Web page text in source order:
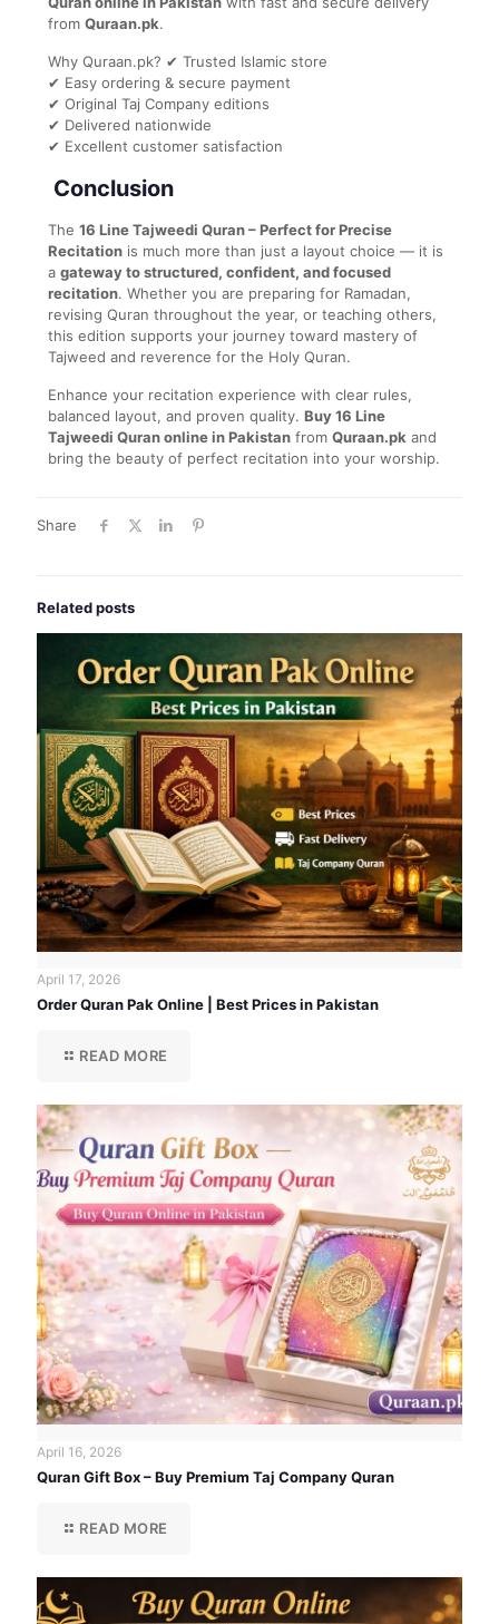
from Quraan.pk.
Why Quraan.pk? ✔ Trusted Islamic store
✔ Easy ordering & secure payment
✔ Original Taj Company editions
✔ Delivered nationwide
✔ Excellent customer satisfaction
Conclusion
The 16 Line Tajweedi Quran – Perfect for Precise
Recitation is much more than just a layout choice — it is
a gateway to structured, confident, and focused
recitation. Whether you are preparing for Ramadan,
revising Quran throughout the year, or teaching others,
this edition supports your journey toward mastery of
Tajweed and reverence for the Holy Quran.
Enhance your recitation experience with clear rules,
balanced layout, and proven quality. Buy 16 Line
Tajweedi Quran online in Pakistan from Quraan.pk and
bring the beauty of perfect recitation into your worship.
Share
Related posts
April 17, 2026
Order Quran Pak Online | Best Prices in Pakistan
READ MORE
April 16, 2026
Quran Gift Box – Buy Premium Taj Company Quran
READ MORE